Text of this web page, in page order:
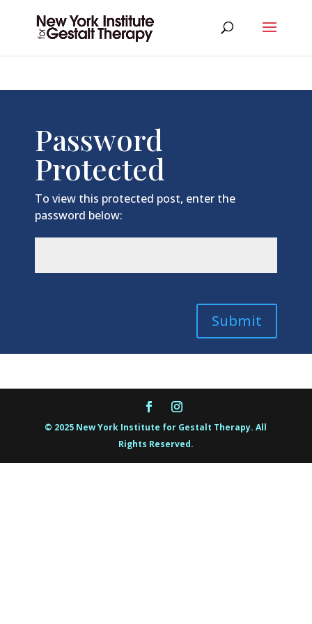
Password
Protected
To view this protected post, enter the
password below:
Submit
© 2025 New York Institute for Gestalt Therapy. All
Rights Reserved.